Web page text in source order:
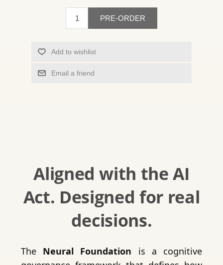
PRE-ORDER
Add to wishlist
Email a friend
Aligned with the AI
Act. Designed for real
decisions.
The Neural Foundation is a cognitive